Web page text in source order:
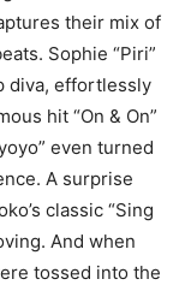
their mix of
Sophie “Piri”
diva, effortlessly
hit “On & On”
even turned
A surprise
classic “Sing
And when
tossed into the